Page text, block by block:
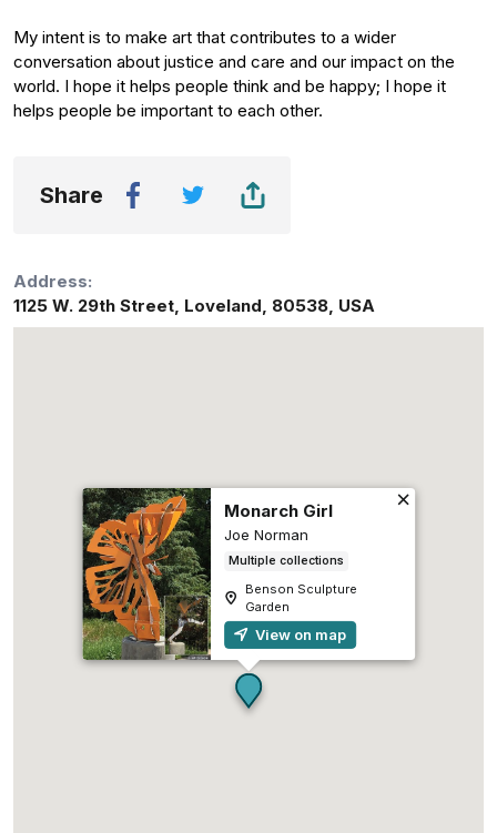
My intent is to make art that contributes to a wider
conversation about justice and care and our impact on the
world. I hope it helps people think and be happy; I hope it
helps people be important to each other.
Share
Address:
1125 W. 29th Street, Loveland, 80538, USA
Monarch Girl
Joe Norman
Multiple collections
Benson Sculpture
Garden
View on map